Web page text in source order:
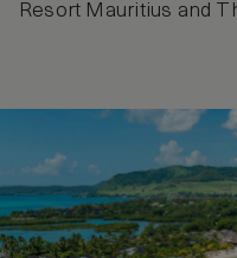
Resort Mauritius and